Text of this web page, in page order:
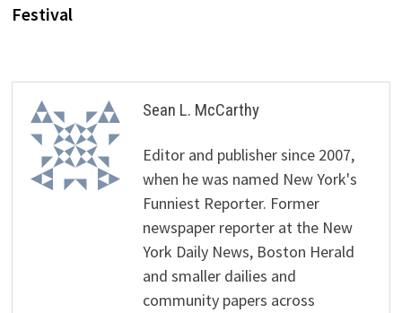
Festival
Sean L. McCarthy
Editor and publisher since 2007,
when he was named New York's
Funniest Reporter. Former
newspaper reporter at the New
York Daily News, Boston Herald
and smaller dailies and
community papers across